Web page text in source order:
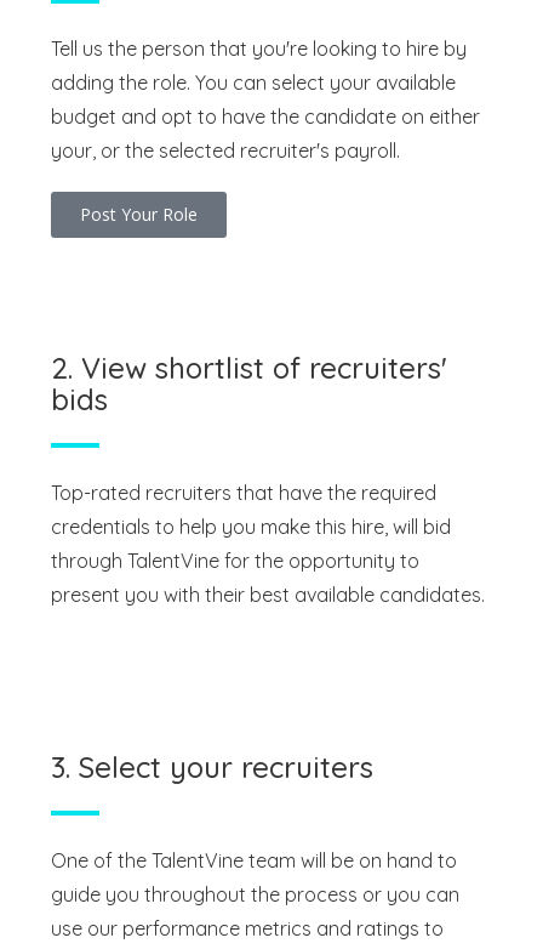
Tell us the person that you're looking to hire by
adding the role. You can select your available
budget and opt to have the candidate on either
your, or the selected recruiter's payroll.
Post Your Role
2. View shortlist of recruiters'
bids
Top-rated recruiters that have the required
credentials to help you make this hire, will bid
through TalentVine for the opportunity to
present you with their best available candidates.
3. Select your recruiters
One of the TalentVine team will be on hand to
guide you throughout the process or you can
use our performance metrics and ratings to